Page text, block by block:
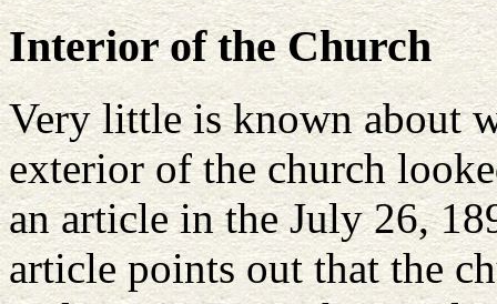
Interior of the Church
Very little is known about
exterior of the church
an article in the July 26,
article points out that the